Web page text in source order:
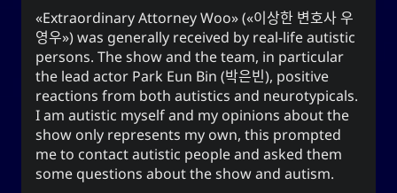
Extraordinary Attorney Woo ( 이상한 변호사 우
영우 ) was generally received by real-life autistic
persons. The show and the team, in particular
the lead actor Park Eun Bin (박은빈), positive
reactions from both autistics and neurotypicals.
I am autistic myself and my opinions about the
show only represents my own, this prompted
me to contact autistic people and asked them
some questions about the show and autism.
Web
Windows
The YOOki Chronicles
The YOOki Chronicles
is
Yohan Yukiya Sese-
Cuneta
’s return into casual and personal